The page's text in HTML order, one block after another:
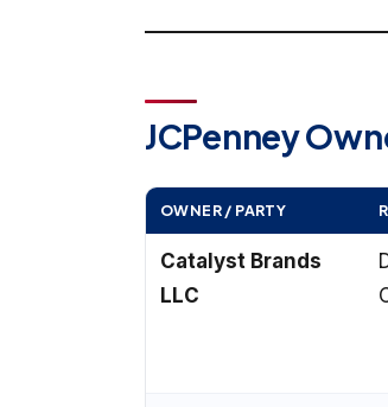
JCPenney
OWNER / PARTY
Catalyst Brands
LLC